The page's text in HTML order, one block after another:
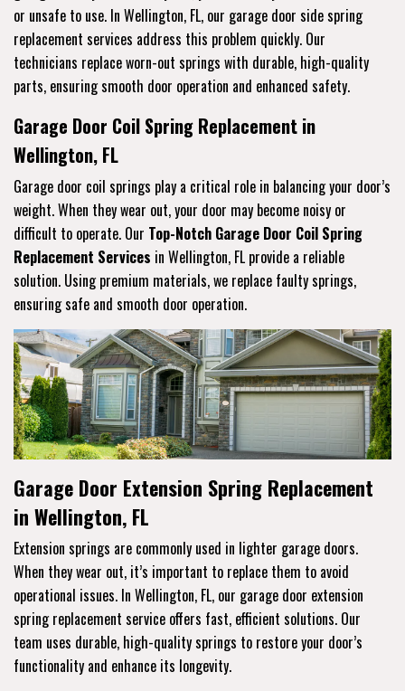
or unsafe to use. In Wellington, FL, our garage door side spring
replacement services address this problem quickly. Our
technicians replace worn-out springs with durable, high-quality
parts, ensuring smooth door operation and enhanced safety.
Garage Door Coil Spring Replacement in
Wellington, FL
Garage door coil springs play a critical role in balancing your door’s
weight. When they wear out, your door may become noisy or
difficult to operate. Our Top-Notch Garage Door Coil Spring
Replacement Services in Wellington, FL provide a reliable
solution. Using premium materials, we replace faulty springs,
ensuring safe and smooth door operation.
Garage Door Extension Spring Replacement
in Wellington, FL
Extension springs are commonly used in lighter garage doors.
When they wear out, it’s important to replace them to avoid
operational issues. In Wellington, FL, our garage door extension
spring replacement service offers fast, efficient solutions. Our
team uses durable, high-quality springs to restore your door’s
functionality and enhance its longevity.